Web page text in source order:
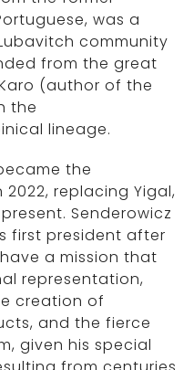
was a
community
from the great
(author of the
the
lineage.
the
replacing Yigal,
Senderowicz
first president after
a mission that
representation,
creation of
and the fierce
given his special